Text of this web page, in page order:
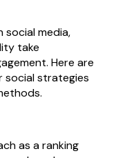
social media,
take
Here are
social strategies
as a ranking